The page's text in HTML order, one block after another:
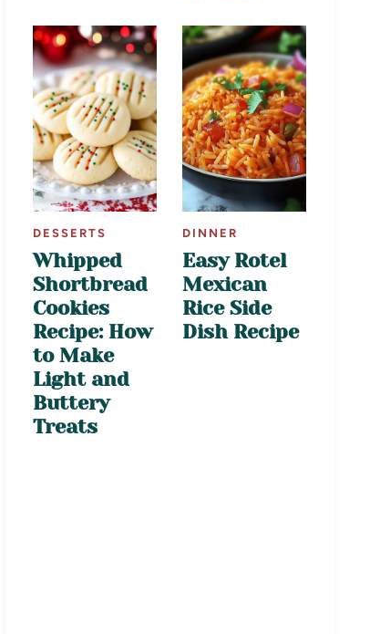
DESSERTS
Whipped
Shortbread
Cookies
Recipe: How
to Make
Light and
Buttery
Treats
DINNER
Easy Rotel
Mexican
Rice Side
Dish Recipe